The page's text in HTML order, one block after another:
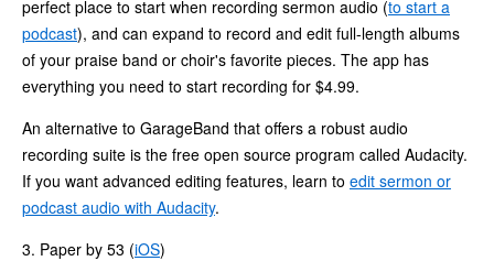
perfect place to start when recording sermon audio (to start a
podcast), and can expand to record and edit full-length albums
of your praise band or choir's favorite pieces. The app has
everything you need to start recording for $4.99.
An alternative to GarageBand that offers a robust audio
recording suite is the free open source program called Audacity.
If you want advanced editing features, learn to edit sermon or
podcast audio with Audacity.
3. Paper by 53 (iOS)